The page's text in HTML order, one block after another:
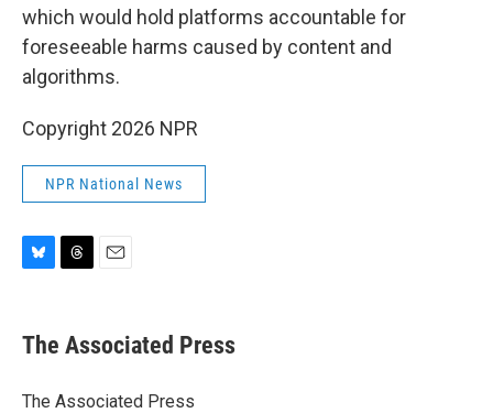
which would hold platforms accountable for
foreseeable harms caused by content and
algorithms.
Copyright 2026 NPR
NPR National News
e
s
y
e
a
s
i
l
The Associated Press
The Associated Press